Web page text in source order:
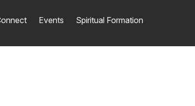
Events Spiritual Formation